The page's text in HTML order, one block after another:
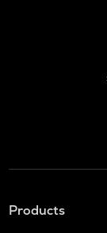
Products